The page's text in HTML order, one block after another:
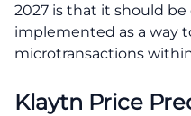
2027 is that it should
implemented as a way
microtransactions
Klaytn Price